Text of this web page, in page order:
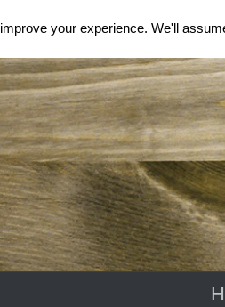
your experience. We'll